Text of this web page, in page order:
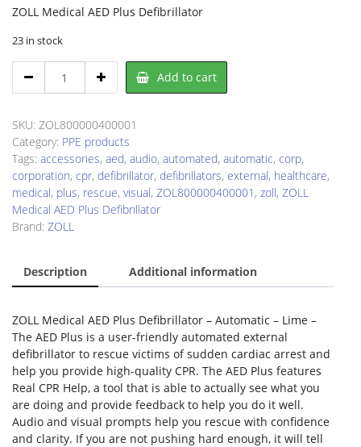
ZOLL Medical AED Plus Defibrillator
23 in stock
ZOL800000400001
Defibrillator
quantity
Add to cart
SKU: ZOL800000400001
Category: PPE products
Tags: accessories, aed, audio, automated, automatic, corp,
corporation, cpr, defibrillator, defibrillators, external, healthcare,
medical, plus, rescue, visual, ZOL800000400001 , zoll, ZOLL
Medical AED Plus Defibrillator
Brand: ZOLL
Description Additional information
ZOLL Medical AED Plus Defibrillator – Automatic – Lime –
The AED Plus is a user-friendly automated external
defibrillator to rescue victims of sudden cardiac arrest and
help you provide high-quality CPR. The AED Plus features
Real CPR Help, a tool that is able to actually see what you
are doing and provide feedback to help you do it well.
Audio and visual prompts help you rescue with confidence
and clarity. If you are not pushing hard enough, it will tell